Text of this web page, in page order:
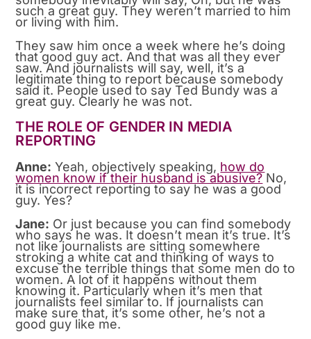
such a great guy. They weren’t married to him
or living with him.
They saw him once a week where he’s doing
that good guy act. And that was all they ever
saw. And journalists will say, well, it’s a
legitimate thing to report because somebody
said it. People used to say Ted Bundy was a
great guy. Clearly he was not.
THE ROLE OF GENDER IN MEDIA
REPORTING
Anne: Yeah, objectively speaking, how do
women know if their husband is abusive? No,
it is incorrect reporting to say he was a good
guy. Yes?
Jane: Or just because you can find somebody
who says he was. It doesn’t mean it’s true. It’s
not like journalists are sitting somewhere
stroking a white cat and thinking of ways to
excuse the terrible things that some men do to
women. A lot of it happens without them
knowing it. Particularly when it’s men that
journalists feel similar to. If journalists can
make sure that, it’s some other, he’s not a
good guy like me.